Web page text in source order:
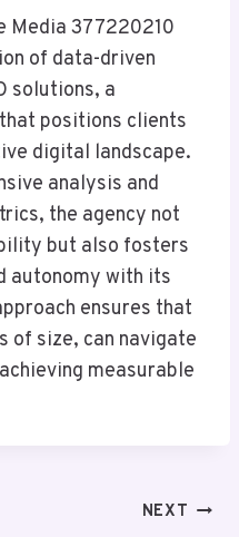
Media 377220210
of data-driven
solutions, a
positions clients
digital landscape.
analysis and
the agency not
but also fosters
autonomy with its
ensures that
of size, can navigate
measurable
NEXT